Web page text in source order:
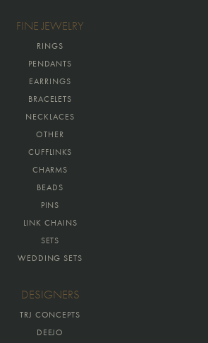
FINE JEWELRY
RINGS
PENDANTS
EARRINGS
BRACELETS
NECKLACES
OTHER
CUFFLINKS
CHARMS
BEADS
PINS
LINK CHAINS
SETS
WEDDING SETS
DESIGNERS
TRJ CONCEPTS
DEEJO